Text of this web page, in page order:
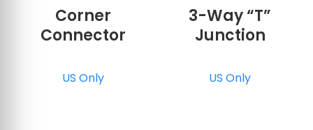
Corner
Connector
US Only
3-Way “T”
Junction
US Only